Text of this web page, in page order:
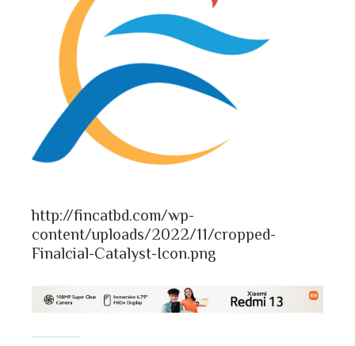
http://fincatbd.com/wp-
content/uploads/2022/11/cropped-
Finalcial-Catalyst-Icon.png